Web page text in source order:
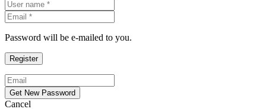
Password will be e-mailed to you.
Cancel